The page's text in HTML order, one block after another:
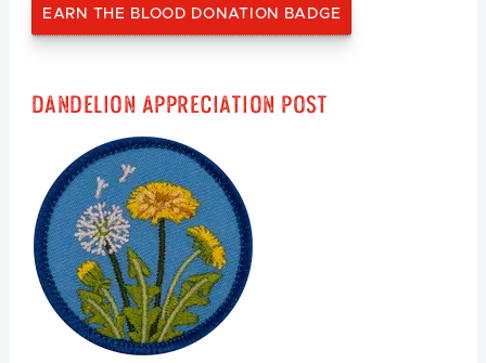
EARN THE BLOOD DONATION BADGE
Dandelion Appreciation Post